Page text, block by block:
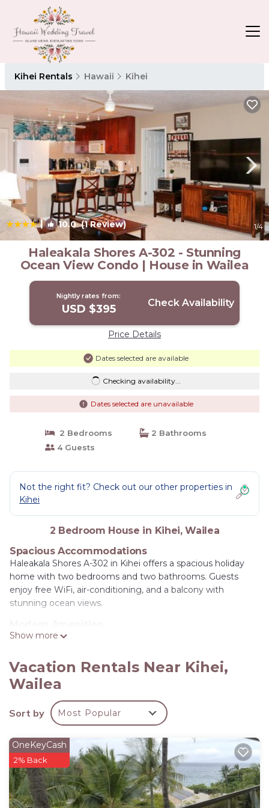
Kihei Rentals Hawaii Kihei
| 10.0(1 Review) 1/4
Haleakala Shores A-302 - Stunning
Ocean View Condo | House in Wailea
Nightly rates from:
USD $395 Check Availability
Price Details
Dates selected are available
Checking availability...
Dates selected are unavailable
2 Bedrooms
2 Bathrooms
4 Guests
Not the right fit? Check out our other properties in
Kihei
2 Bedroom House in Kihei, Wailea
Spacious Accommodations
Haleakala Shores A-302 in Kihei offers a spacious holiday
home with two bedrooms and two bathrooms. Guests
enjoy free WiFi, air-conditioning, and a balcony with
stunning ocean views.
The property features a fully equipped kitchen with a
include a washing machine, dining area, and a barbecue for
outdoor entertainment.
Prime Location
Located a few steps from Kamaole Beach, the condo is 14
mi from Kahului Airport. Nearby attractions include Wailea
Emerald Course (3.7 mi) and Iao Valley State Park (17 mi).
Highly rated by guests.
Haleakala Shores A-302 - Stunning Ocean View
Condo is located in Wailea.
This 2 Bedrooms House is suitable for tourists and
Show more
Vacation Rentals Near Kihei,
Wailea
Sort by Most Popular
OneKeyCash
2% Back